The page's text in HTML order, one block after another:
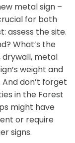
metal sign –
for both
assess the site.
What’s the
metal
weight and
don’t forget
in the Forest
might have
or require
signs.